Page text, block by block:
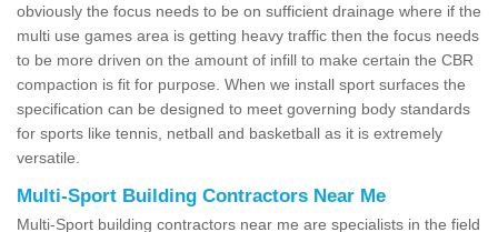
obviously the focus needs to be on sufficient drainage where if the
multi use games area is getting heavy traffic then the focus needs
to be more driven on the amount of infill to make certain the CBR
compaction is fit for purpose. When we install sport surfaces the
specification can be designed to meet governing body standards
for sports like tennis, netball and basketball as it is extremely
versatile.
Multi-Sport Building Contractors Near Me
Multi-Sport building contractors near me are specialists in the field